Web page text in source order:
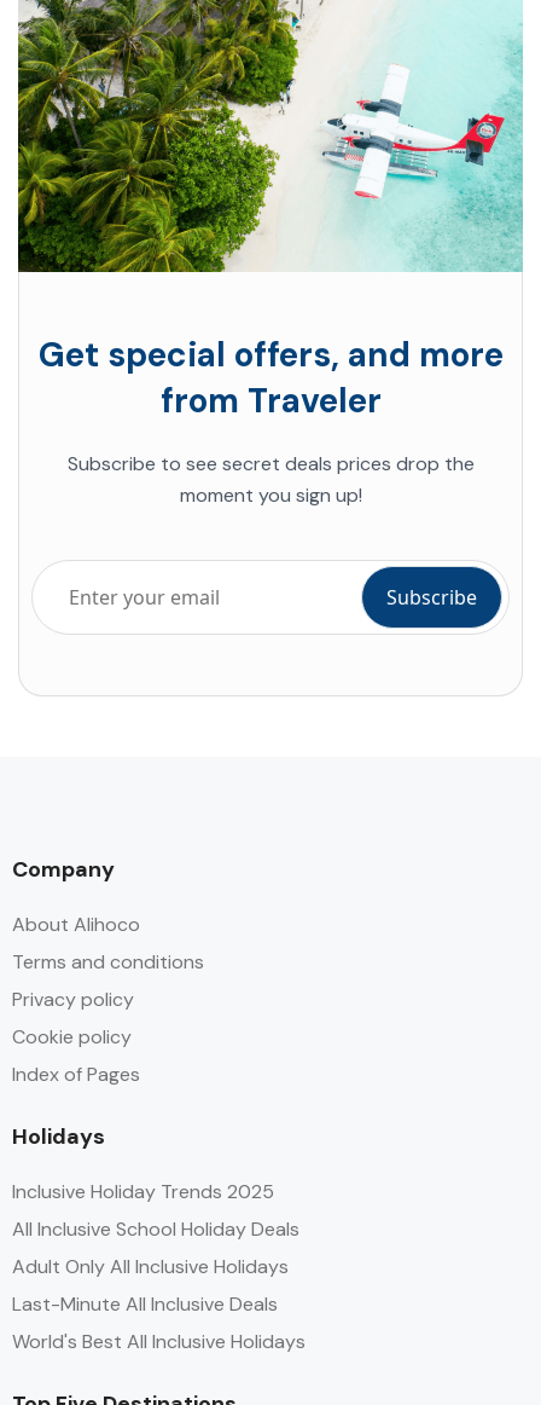
Get special offers, and more
from Traveler
Subscribe to see secret deals prices drop the
moment you sign up!
Company
About Alihoco
Terms and conditions
Privacy policy
Cookie policy
Index of Pages
Holidays
Inclusive Holiday Trends 2025
All Inclusive School Holiday Deals
Adult Only All Inclusive Holidays
Last-Minute All Inclusive Deals
World's Best All Inclusive Holidays